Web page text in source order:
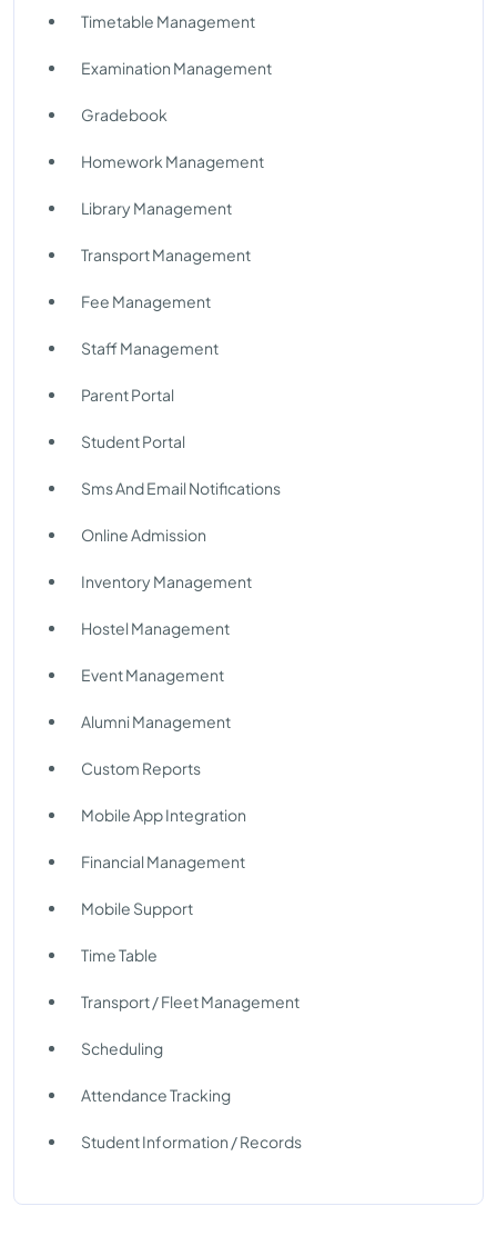
Timetable Management
Examination Management
Gradebook
Homework Management
Library Management
Transport Management
Fee Management
Staff Management
Parent Portal
Student Portal
Sms And Email Notifications
Online Admission
Inventory Management
Hostel Management
Event Management
Alumni Management
Custom Reports
Mobile App Integration
Financial Management
Mobile Support
Time Table
Transport / Fleet Management
Scheduling
Attendance Tracking
Student Information / Records